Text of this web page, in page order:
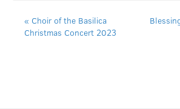
« Choir of the Basilica
Christmas Concert 2023